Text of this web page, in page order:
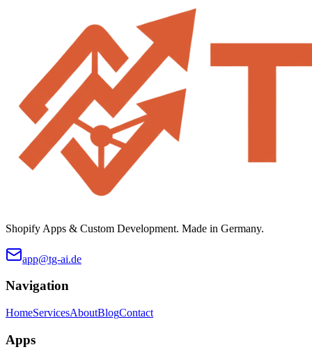
Shopify Apps & Custom Development. Made in Germany.
app@tg-ai.de
Navigation
HomeServicesAboutBlogContact
Apps